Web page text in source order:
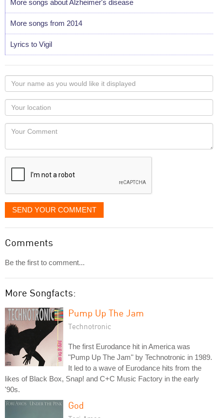
More songs about Alzheimer's disease
More songs from 2014
Lyrics to Vigil
Your
name
as
you
would
like
displayed
Your
Locaton
Your
SEND YOUR COMMENT
Comments
Be the first to comment...
More Songfacts:
Pump Up The Jam
Technotronic
The first Eurodance hit in America was
"Pump Up The Jam" by Technotronic in 1989.
It led to a wave of Eurodance hits from the
likes of Black Box, Snap! and C+C Music Factory in the early
'90s.
God